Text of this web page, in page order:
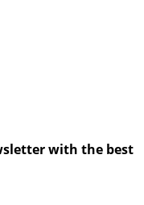
with the best